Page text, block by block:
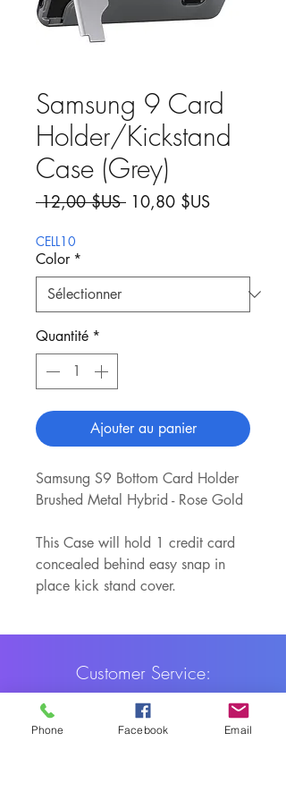
Samsung 9 Card
Holder/Kickstand
Case (Grey)
12,00 $US Prix original
10,80 $USPrix
CELL10
Color *
Quantité *
Ajouter au panier
Samsung S9 Bottom Card Holder
Brushed Metal Hybrid - Rose Gold
This Case will hold 1 credit card
concealed behind easy snap in
place kick stand cover.
Customer Service:
1-888-515-2444
Shipping & Returns
Phone Facebook Email